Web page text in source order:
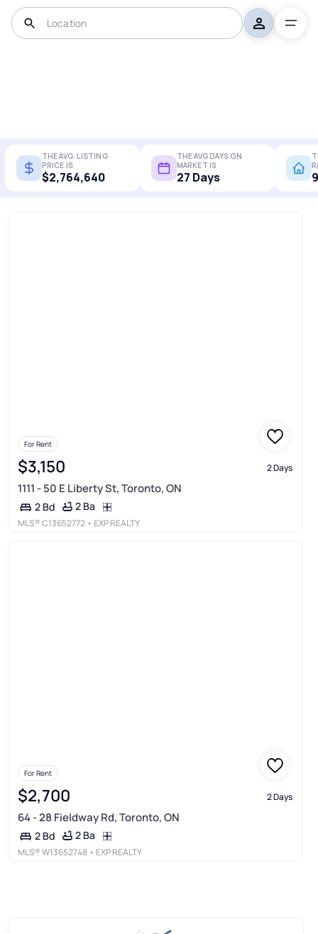
THE AVG. LISTING
PRICE IS
$2,764,640
THE AVG DAYS ON
MARKET IS
27 Days
For Rent
$3,150 2 Days
1111 - 50 E Liberty St, Toronto, ON
2 Bd 2 Ba
MLS®C13652772 • EXP REALTY
For Rent
$2,700 2 Days
64 - 28 Fieldway Rd, Toronto, ON
2 Bd 2 Ba
MLS®W13652748 • EXP REALTY